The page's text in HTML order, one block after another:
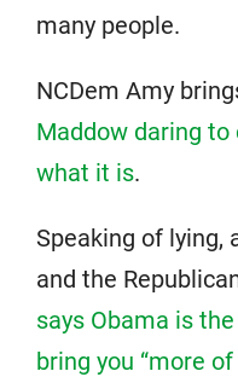
many people.
NCDem Amy
Maddow daring to
what it is.
Speaking of lying,
and the
says Obama is
bring you “more